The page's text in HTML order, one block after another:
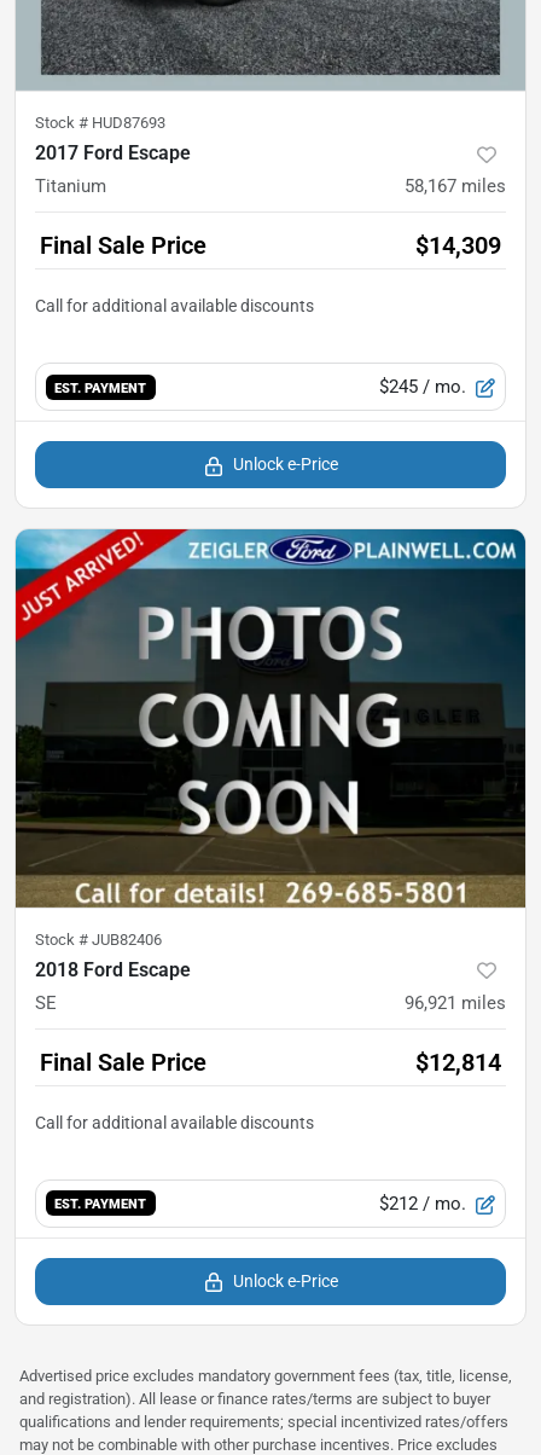
Stock # HUD87693
2017 Ford Escape
Titanium 58,167 miles
Final Sale Price $14,309
EST. PAYMENT $245 / mo.
Unlock e-Price
Stock # JUB82406
2018 Ford Escape
SE 96,921 miles
Final Sale Price $12,814
EST. PAYMENT $212 / mo.
Unlock e-Price
Advertised price excludes mandatory government fees (tax, title, license,
and registration). All lease or finance rates/terms are subject to buyer
qualifications and lender requirements; special incentivized rates/offers
may not be combinable with other purchase incentives. Price excludes